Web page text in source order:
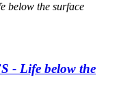
- Life below the